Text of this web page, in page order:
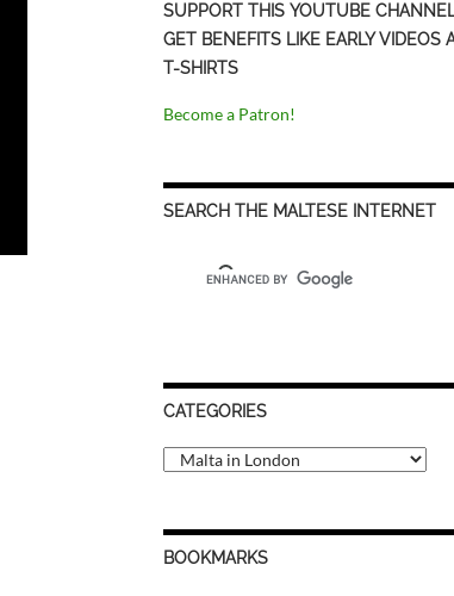
SUPPORT THIS YOUTUBE
GET BENEFITS LIKE EARLY VIDEOS
T-SHIRTS
Become a Patron!
SEARCH THE MALTESE INTERNET
CATEGORIES
a
o
BOOKMARKS